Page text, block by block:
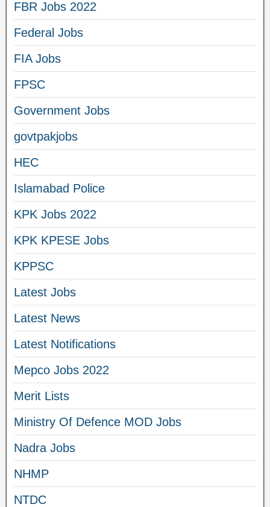
FBR Jobs 2022
Federal Jobs
FIA Jobs
FPSC
Government Jobs
govtpakjobs
HEC
Islamabad Police
KPK Jobs 2022
KPK KPESE Jobs
KPPSC
Latest Jobs
Latest News
Latest Notifications
Mepco Jobs 2022
Merit Lists
Ministry Of Defence MOD Jobs
Nadra Jobs
NHMP
NTDC